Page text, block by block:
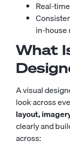
Real-
in-house
What
A visual
look across
layout,
clearly and
across: